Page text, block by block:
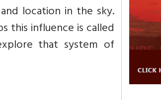
location in the sky.
this influence is called
that system of